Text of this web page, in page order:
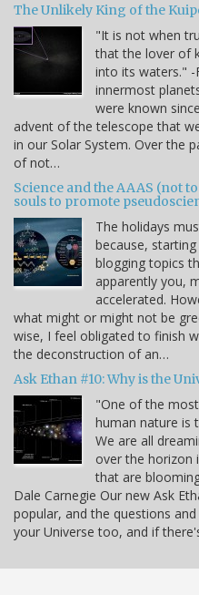
The Unlikely King of the
"It is not when
that the lover of
into its waters." -
innermost
were known
advent of the telescope that
in our Solar System. Over the
of not…
Science and the AAAS (not
souls to promote
The holidays
because,
blogging topics
apparently you,
accelerated.
what might or might not be
wise, I feel obligated to finish
the deconstruction of an…
Ask Ethan #10: Why is the
"One of the
human nature is
We are all
over the horizon
that are
Dale Carnegie Our new Ask
popular, and the questions
your Universe too, and if